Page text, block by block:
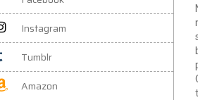
Instagram
Tumblr
Amazon